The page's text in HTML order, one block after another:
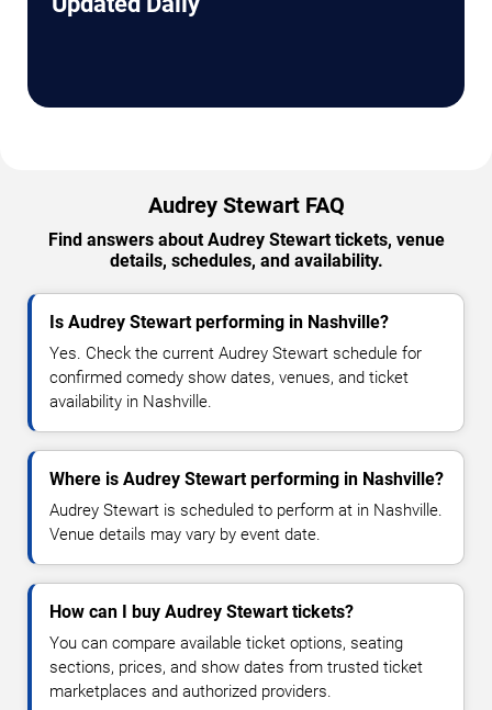
Audrey Stewart FAQ
Find answers about Audrey Stewart tickets, venue
details, schedules, and availability.
Is Audrey Stewart performing in Nashville?
Yes. Check the current Audrey Stewart schedule for
confirmed comedy show dates, venues, and ticket
availability in Nashville.
Where is Audrey Stewart performing in Nashville?
Audrey Stewart is scheduled to perform at in Nashville.
Venue details may vary by event date.
How can I buy Audrey Stewart tickets?
You can compare available ticket options, seating
sections, prices, and show dates from trusted ticket
marketplaces and authorized providers.